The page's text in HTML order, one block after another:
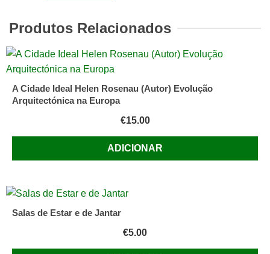
BERNARD
TSCHUMI,
BERNARD
TSCHUMI
Produtos Relacionados
A Cidade Ideal Helen Rosenau (Autor) Evolução
Arquitectónica na Europa
€15.00
ADICIONAR
Salas de Estar e de Jantar
€5.00